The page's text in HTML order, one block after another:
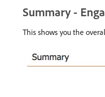
Summary -
This shows you the